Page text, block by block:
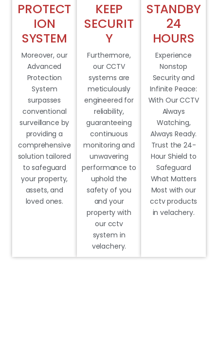
PROTECT
ION
SYSTEM
Moreover, our
Advanced
Protection
System
surpasses
conventional
surveillance by
providing a
comprehensive
solution tailored
to safeguard
your property,
assets, and
loved ones.
KEEP
SECURIT
Y
Furthermore,
our CCTV
systems are
meticulously
engineered for
reliability,
guaranteeing
continuous
monitoring and
unwavering
performance to
uphold the
safety of you
and your
property with
our cctv
system in
velachery.
STANDBY
24
HOURS
Experience
Nonstop
Security and
Infinite Peace:
With Our CCTV
Always
Watching,
Always Ready.
Trust the 24-
Hour Shield to
Safeguard
What Matters
Most with our
cctv products
in velachery.